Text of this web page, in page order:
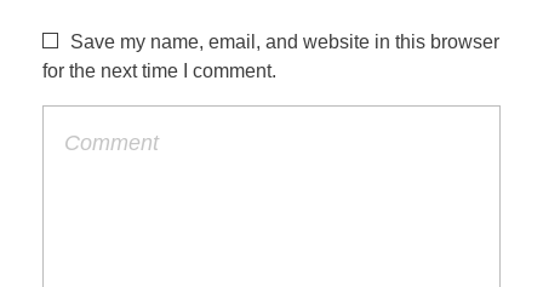
Save my name, email, and website in this browser
for the next time I comment.